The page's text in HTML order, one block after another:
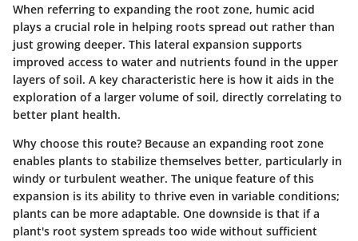
When referring to expanding the root zone, humic acid
plays a crucial role in helping roots spread out rather than
just growing deeper. This lateral expansion supports
improved access to water and nutrients found in the upper
layers of soil. A key characteristic here is how it aids in the
exploration of a larger volume of soil, directly correlating to
better plant health.
Why choose this route? Because an expanding root zone
enables plants to stabilize themselves better, particularly in
windy or turbulent weather. The unique feature of this
expansion is its ability to thrive even in variable conditions;
plants can be more adaptable. One downside is that if a
plant's root system spreads too wide without sufficient